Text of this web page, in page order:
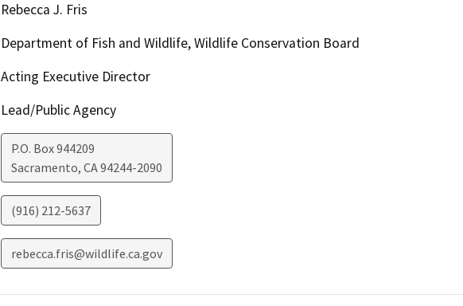
Rebecca J. Fris
Department of Fish and Wildlife, Wildlife Conservation Board
Acting Executive Director
Lead/Public Agency
P.O. Box 944209
Sacramento, CA94244-2090
(916) 212-5637
rebecca.fris@wildlife.ca.gov